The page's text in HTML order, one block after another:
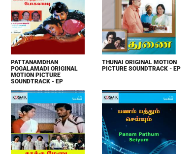
PATTANAMDHAN
POGALAMADI ORIGINAL
MOTION PICTURE
SOUNDTRACK - EP
THUNAI ORIGINAL MOTION
PICTURE SOUNDTRACK - EP